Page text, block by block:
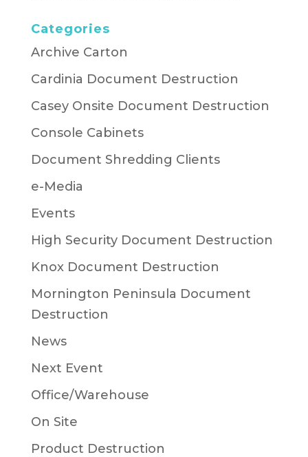
Categories
Archive Carton
Cardinia Document Destruction
Casey Onsite Document Destruction
Console Cabinets
Document Shredding Clients
e-Media
Events
High Security Document Destruction
Knox Document Destruction
Mornington Peninsula Document
Destruction
News
Next Event
Office/Warehouse
On Site
Product Destruction